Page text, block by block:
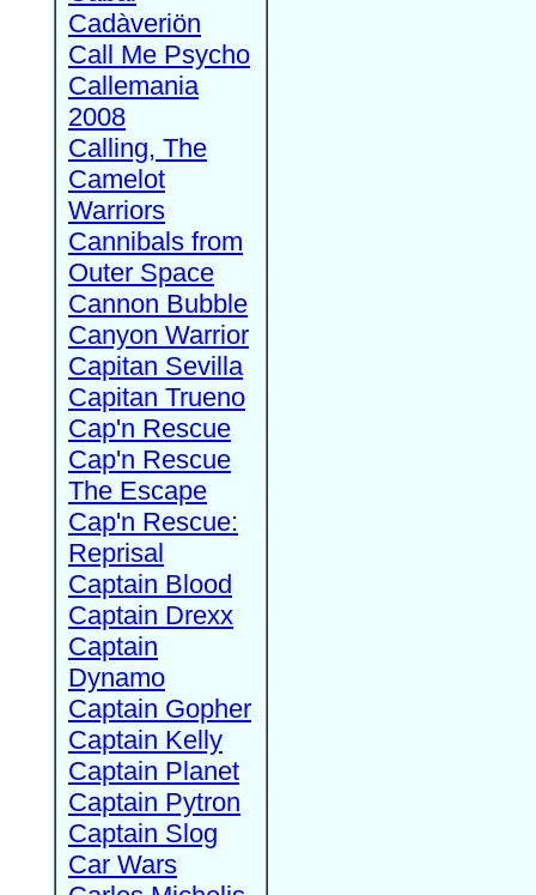
Cadàveriön
Call Me Psycho
Callemania
2008
Calling, The
Camelot
Warriors
Cannibals from
Outer Space
Cannon Bubble
Canyon Warrior
Capitan Sevilla
Capitan Trueno
Cap'n Rescue
Cap'n Rescue
The Escape
Cap'n Rescue:
Reprisal
Captain Blood
Captain Drexx
Captain
Dynamo
Captain Gopher
Captain Kelly
Captain Planet
Captain Pytron
Captain Slog
Car Wars